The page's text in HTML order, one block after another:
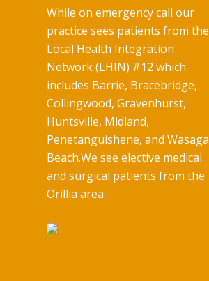
While on emergency call our
practice sees patients from the
Local Health Integration
Network (LHIN) #12 which
includes Barrie, Bracebridge,
Collingwood, Gravenhurst,
Huntsville, Midland,
Penetanguishene, and Wasaga
Beach.We see elective medical
and surgical patients from the
Orillia area.